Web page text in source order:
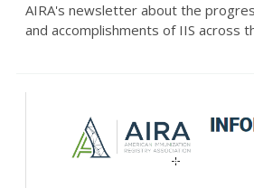
AIRA's newsletter about the
and accomplishments of IIS across